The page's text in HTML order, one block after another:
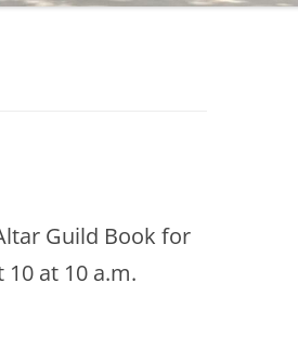
Guild Book for
at 10 a.m.